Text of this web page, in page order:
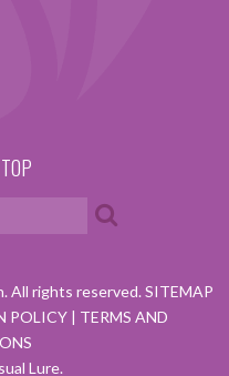
All rights reserved.SITEMAP
POLICY | TERMS AND
Lure.